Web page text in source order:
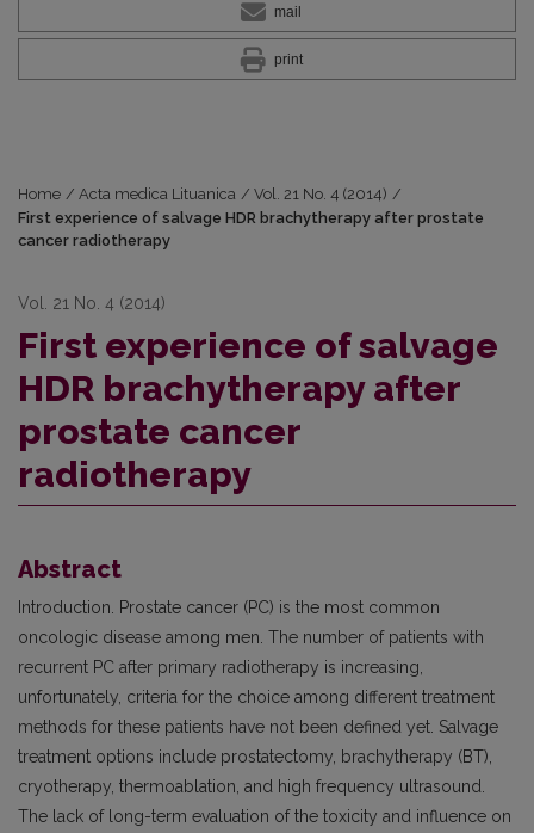
mail
print
Home / Acta medica Lituanica / Vol. 21 No. 4 (2014) /
First experience of salvage HDR brachytherapy after prostate
cancer radiotherapy
Vol. 21 No. 4 (2014)
First experience of salvage
HDR brachytherapy after
prostate cancer
radiotherapy
Abstract
Introduction. Prostate cancer (PC) is the most common
oncologic disease among men. The number of patients with
recurrent PC after primary radiotherapy is increasing,
unfortunately, criteria for the choice among different treatment
methods for these patients have not been defined yet. Salvage
treatment options include prostatectomy, brachytherapy (BT),
cryotherapy, thermoablation, and high frequency ultrasound.
The lack of long-term evaluation of the toxicity and influence on